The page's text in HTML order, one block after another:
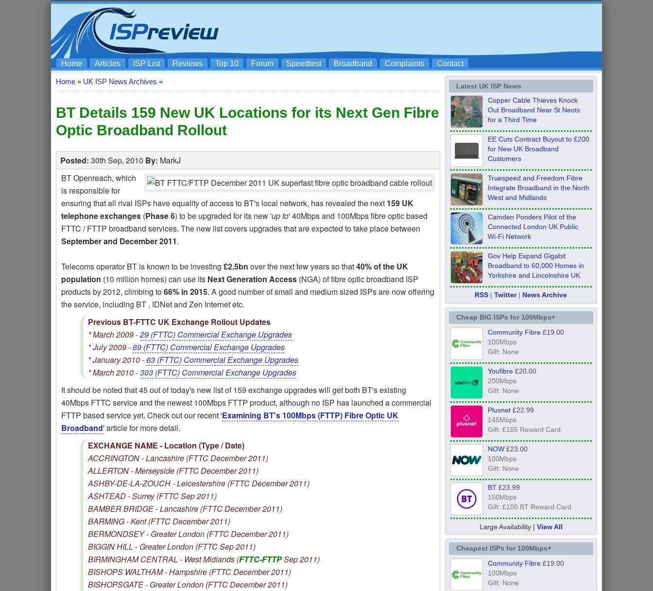
Home Articles ISP List Reviews Top 10 Forum Speedtest Broadband Complaints Contact
Home » UK ISP News Archives »
BT Details 159 New UK Locations for its Next Gen Fibre
Optic Broadband Rollout
Posted: 30th Sep, 2010 By: MarkJ
BT Openreach, which
is responsible for
ensuring that all rival ISPs have equality of access to BT's local network, has revealed the next 159 UK
telephone exchanges (Phase 6) to be upgraded for its new 'up to' 40Mbps and 100Mbps fibre optic based
FTTC / FTTP broadband services. The new list covers upgrades that are expected to take place between
September and December 2011.
Telecoms operator BT is known to be investing £2.5bn over the next few years so that40% of the UK
population (10 million homes) can use its Next Generation Access (NGA) of fibre optic broadband ISP
products by 2012, climbing to66% in 2015. A good number of small and medium sized ISPs are now offering
the service, including BT , IDNet and Zen Internet etc.
Previous BT-FTTC UK Exchange Rollout Updates
* March 2009 -29 (FTTC) Commercial Exchange Upgrades
* July 2009 -69 (FTTC) Commercial Exchange Upgrades
* January 2010 -63 (FTTC) Commercial Exchange Upgrades
* March 2010 -303 (FTTC) Commercial Exchange Upgrades
It should be noted that 45 out of today's new list of 159 exchange upgrades will get both BT's existing
40Mbps FTTC service and the newest 100Mbps FTTP product, although no ISP has launched a commercial
FTTP based service yet. Check out our recent 'Examining BT's 100Mbps (FTTP) Fibre Optic UK
Broadband' article for more detail.
EXCHANGE NAME - Location (Type / Date)
ACCRINGTON - Lancashire (FTTC December 2011)
ALLERTON - Merseyside (FTTC December 2011)
ASHBY-DE-LA-ZOUCH - Leicestershire (FTTC December 2011)
ASHTEAD - Surrey (FTTC Sep 2011)
BAMBER BRIDGE - Lancashire (FTTC December 2011)
BARMING - Kent (FTTC December 2011)
BERMONDSEY - Greater London (FTTC December 2011)
BIGGIN HILL - Greater London (FTTC Sep 2011)
BIRMINGHAM CENTRAL - West Midlands (FTTC-FTTPSep 2011)
BISHOPS WALTHAM - Hampshire (FTTC December 2011)
BISHOPSGATE - Greater London (FTTC December 2011)
Latest UK ISP News
Copper Cable Thieves Knock
Out Broadband Near St Neots
for a Third Time
EE Cuts Contract Buyout to £200
for New UK Broadband
Customers
Truespeed and Freedom Fibre
Integrate Broadband in the North
West and Midlands
Camden Ponders Pilot of the
Connected London UK Public
Wi-Fi Network
Gov Help Expand Gigabit
Broadband to 60,000 Homes in
Yorkshire and Lincolnshire UK
RSS |Twitter| News Archive
Cheap BIG ISPs for 100Mbps+
Community Fibre£19.00
100Mbps
Gift: None
Youfibre£20.00
200Mbps
Gift: None
Plusnet£22.99
145Mbps
Gift: £165 Reward Card
NOW£23.00
100Mbps
Gift: None
BT£23.99
150Mbps
Gift: £100 BT Reward Card
Large Availability | View All
Cheapest ISPs for 100Mbps+
Community Fibre£19.00
100Mbps
Gift: None